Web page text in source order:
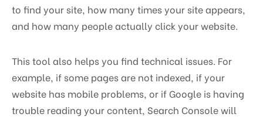
to find your site, how many times your site appears,
and how many people actually click your website.
This tool also helps you find technical issues. For
example, if some pages are not indexed, if your
website has mobile problems, or if Google is having
trouble reading your content, Search Console will